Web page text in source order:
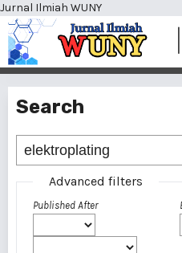
Jurnal Ilmiah WUNY
Search
Advanced filters
Published After